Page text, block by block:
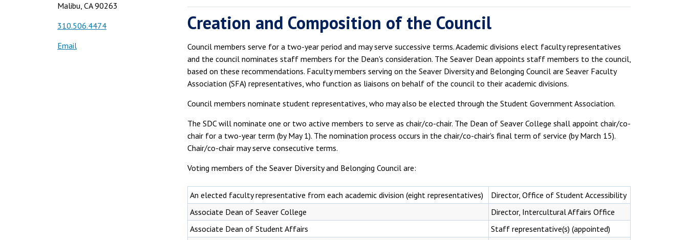
Creation and Composition of the Council
Council members serve for a two-year period and may serve successive terms. Academic divisions elect faculty representatives
and the council nominates staff members for the Dean's consideration. The Seaver Dean appoints staff members to the council,
based on these recommendations. Faculty members serving on the Seaver Diversity and Belonging Council are Seaver Faculty
Association (SFA) representatives, who function as liaisons on behalf of the council to their academic divisions.
Council members nominate student representatives, who may also be elected through the Student Government Association.
The SDC will nominate one or two active members to serve as chair/co-chair. The Dean of Seaver College shall appoint chair/co-
chair for a two-year term (by May 1). The nomination process occurs in the chair/co-chair's final term of service (by March 15).
Chair/co-chair may serve consecutive terms.
Voting members of the Seaver Diversity and Belonging Council are:
An elected faculty representative from each academic division (eight representatives)
Director, Office of Student Accessibility
Associate Dean of Seaver College
Director, Intercultural Affairs Office
Associate Dean of Student Affairs
Staff representative(s) (appointed)
Malibu, CA 90263
310.506.4474
Email